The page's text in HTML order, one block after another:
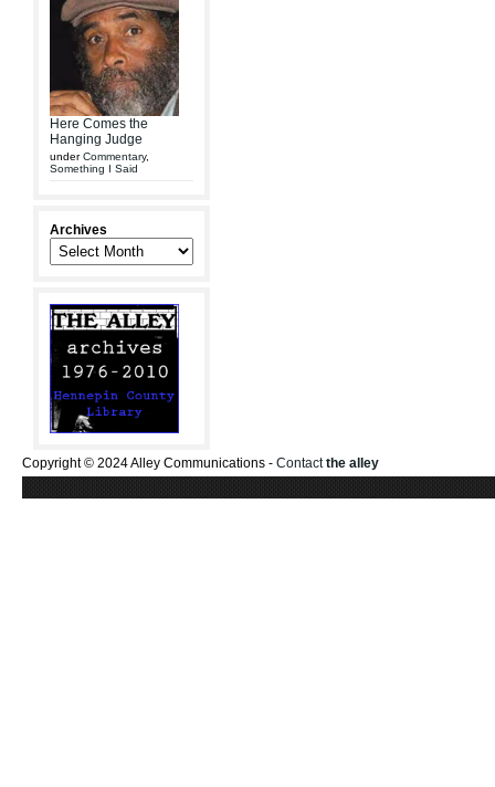
Here Comes the
Hanging Judge
underCommentary,
Something I Said
Archives
Copyright © 2024 Alley Communications - Contactthe alley